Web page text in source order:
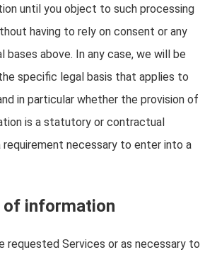
until you object to such processing
having to rely on consent or any
above. In any case, we will be
specific legal basis that applies to
in particular whether the provision of
is a statutory or contractual
requirement necessary to enter into a
of information
requested Services or as necessary to